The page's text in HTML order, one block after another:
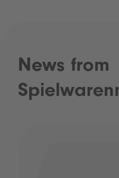
News from